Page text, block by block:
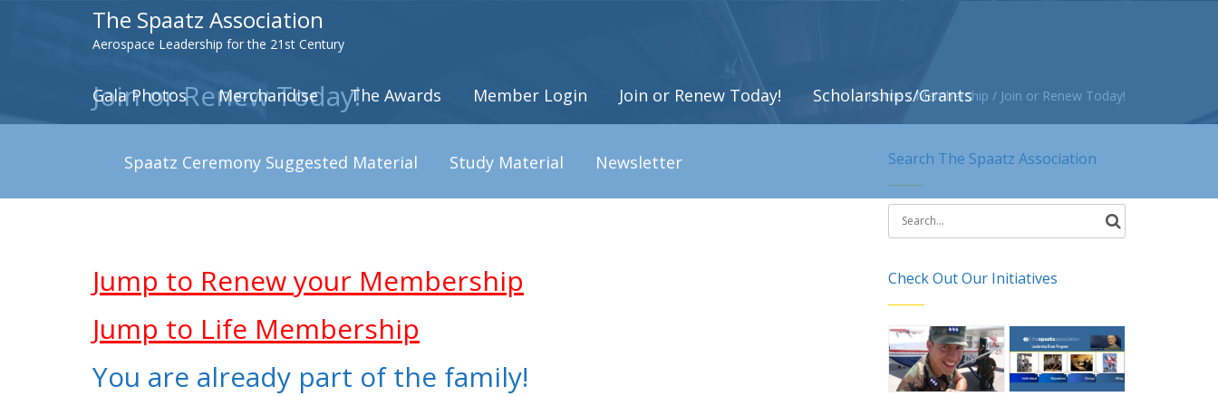
The Spaatz Association
Aerospace Leadership for the 21st Century
Gala Photos Merchandise The Awards Member Login Join or Renew Today! Scholarships/Grants
Spaatz Ceremony Suggested Material Study Material Newsletter
Join or Renew Today! Home / Membership / Join or Renew Today!
Jump to Renew your Membership
Jump to Life Membership
You are already part of the family!
Search The Spaatz Association
Search
for:
Check Out Our Initiatives